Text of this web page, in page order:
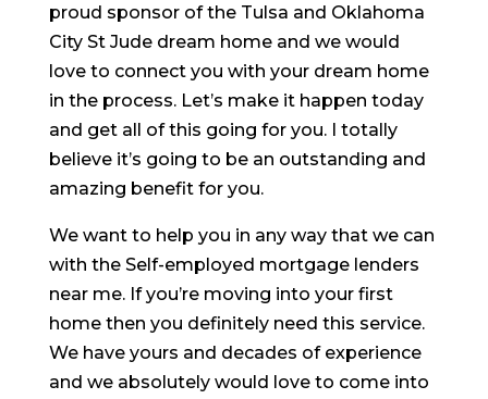
proud sponsor of the Tulsa and Oklahoma
City St Jude dream home and we would
love to connect you with your dream home
in the process. Let’s make it happen today
and get all of this going for you. I totally
believe it’s going to be an outstanding and
amazing benefit for you.
We want to help you in any way that we can
with the Self-employed mortgage lenders
near me. If you’re moving into your first
home then you definitely need this service.
We have yours and decades of experience
and we absolutely would love to come into